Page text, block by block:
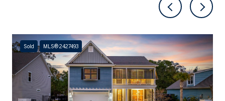
Sold MLS® 2427493